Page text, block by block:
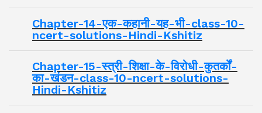
Chapter-14-एक-कहानी-यह-भी-class-10-
ncert-solutions-Hindi-Kshitiz
Chapter-15-स्त्री-शिक्षा-के-विरोधी-कुतर्कों-
का-खंडन-class-10-ncert-solutions-
Hindi-Kshitiz